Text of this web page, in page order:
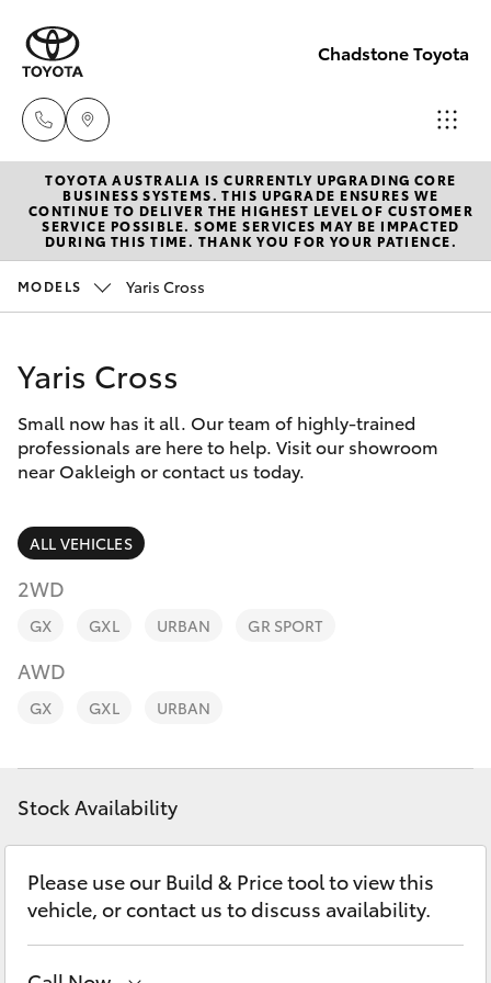
Chadstone Toyota
Sales
(03)
9568
9568
0933
New Vehicles
Hatch & Sedans
Corolla Hatch
Camry
Corolla Sedan
SUVs & 4WDs
RAV4
bZ4X
LandCruiser Prado
C-HR
Pre-Owned Vehicles
Special Offers
Service
Parts & Accessories
Finance & Insurance
Fleet
Personalise
Contact
TOYOTA AUSTRALIA IS CURRENTLY UPGRADING CORE
BUSINESS SYSTEMS. THIS UPGRADE ENSURES WE
CONTINUE TO DELIVER THE HIGHEST LEVEL OF CUSTOMER
SERVICE POSSIBLE. SOME SERVICES MAY BE IMPACTED
DURING THIS TIME. THANK YOU FOR YOUR PATIENCE.
MODELS Yaris Cross
Yaris Cross
Small now has it all. Our team of highly-trained
professionals are here to help. Visit our showroom
near Oakleigh or contact us today.
ALL VEHICLES
2WD
GX GXL URBAN GR SPORT
AWD
GX GXL URBAN
Stock Availability
Please use our Build & Price tool to view this
vehicle, or contact us to discuss availability.